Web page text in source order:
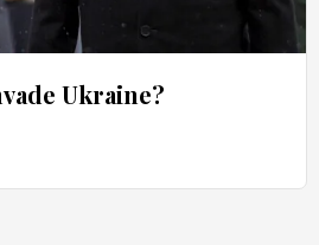
Ukraine?